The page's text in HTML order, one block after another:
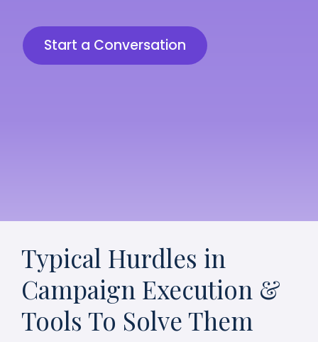
Start a Conversation
Typical Hurdles in
Campaign Execution &
Tools To Solve Them